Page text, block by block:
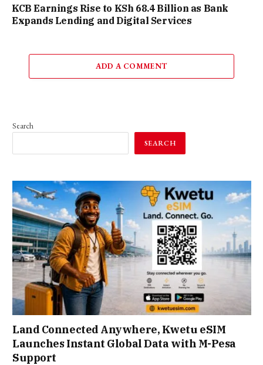
KCB Earnings Rise to KSh 68.4 Billion as Bank
Expands Lending and Digital Services
ADD A COMMENT
Search
SEARCH
Land Connected Anywhere, Kwetu eSIM
Launches Instant Global Data with M-Pesa
Support